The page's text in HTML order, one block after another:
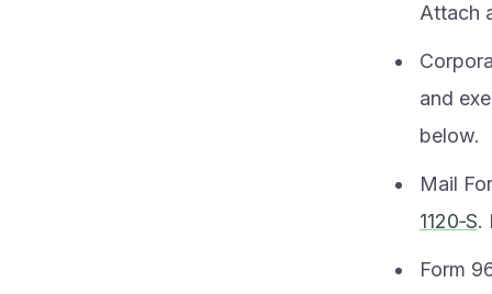
Attach
and
below.
Mail
1120‑S.
Form